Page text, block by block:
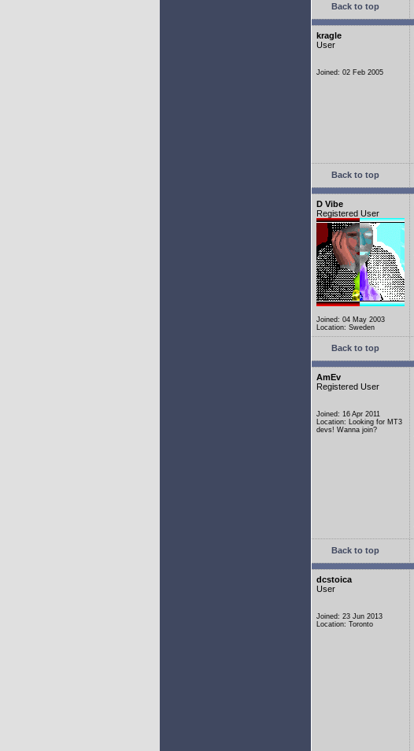
Back to top
kragle
User
Joined: 02 Feb 2005
Back to top
D Vibe
Registered User
Joined: 04 May 2003
Location: Sweden
Back to top
AmEv
Registered User
Joined: 16 Apr 2011
Location: Looking for MT3
devs! Wanna join?
Back to top
dcstoica
User
Joined: 23 Jun 2013
Location: Toronto